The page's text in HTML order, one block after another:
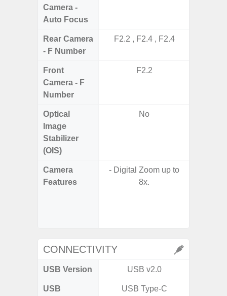
Camera -
Auto Focus
Rear Camera
- F Number
F2.2 , F2.4 , F2.4
Front
Camera - F
Number
F2.2
Optical
Image
Stabilizer
(OIS)
No
Camera
Features
- Digital Zoom up to
8x.
CONNECTIVITY
USB Version USB v2.0
USB
USB Type-C